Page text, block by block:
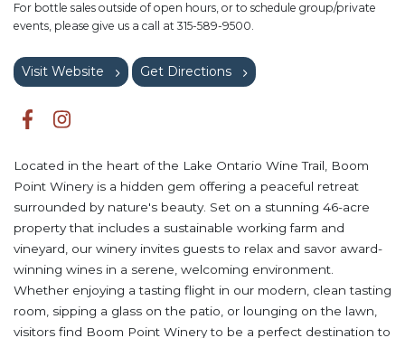
For bottle sales outside of open hours, or to schedule group/private
events, please give us a call at 315-589-9500.
Visit Website Get Directions
Located in the heart of the Lake Ontario Wine Trail, Boom
Point Winery is a hidden gem offering a peaceful retreat
surrounded by nature's beauty. Set on a stunning 46-acre
property that includes a sustainable working farm and
vineyard, our winery invites guests to relax and savor award-
winning wines in a serene, welcoming environment.
Whether enjoying a tasting flight in our modern, clean tasting
room, sipping a glass on the patio, or lounging on the lawn,
visitors find Boom Point Winery to be a perfect destination to